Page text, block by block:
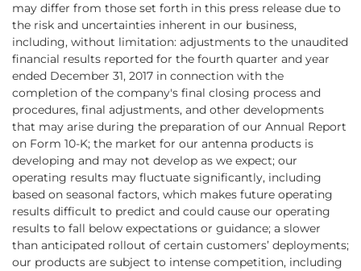
may differ from those set forth in this press release due to
the risk and uncertainties inherent in our business,
including, without limitation: adjustments to the unaudited
financial results reported for the fourth quarter and year
ended December 31, 2017 in connection with the
completion of the company's final closing process and
procedures, final adjustments, and other developments
that may arise during the preparation of our Annual Report
on Form 10-K; the market for our antenna products is
developing and may not develop as we expect; our
operating results may fluctuate significantly, including
based on seasonal factors, which makes future operating
results difficult to predict and could cause our operating
results to fall below expectations or guidance; a slower
than anticipated rollout of certain customers’ deployments;
our products are subject to intense competition, including